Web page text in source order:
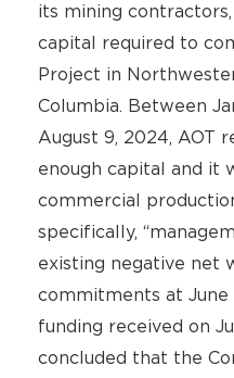
its mining
capital required to
Project in
Columbia. Between
August 9, 2024, AOT
enough capital and it
commercial
specifically,
existing negative net
commitments at June
funding received on
concluded that the